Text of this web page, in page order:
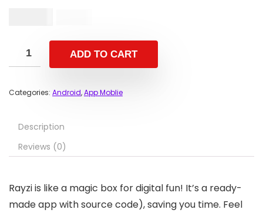
ADD TO CART
Categories: Android,App Moblie
Description
Reviews (0)
Rayzi is like a magic box for digital fun! It’s a ready-
made app with source code), saving you time. Feel